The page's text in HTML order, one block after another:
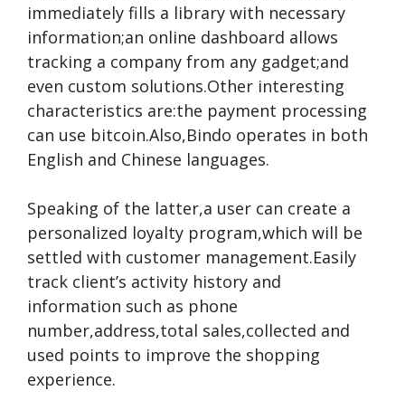
immediately fills a library with necessary
information;an online dashboard allows
tracking a company from any gadget;and
even custom solutions.Other interesting
characteristics are:the payment processing
can use bitcoin.Also,Bindo operates in both
English and Chinese languages.
Speaking of the latter,a user can create a
personalized loyalty program,which will be
settled with customer management.Easily
track client’s activity history and
information such as phone
number,address,total sales,collected and
used points to improve the shopping
experience.